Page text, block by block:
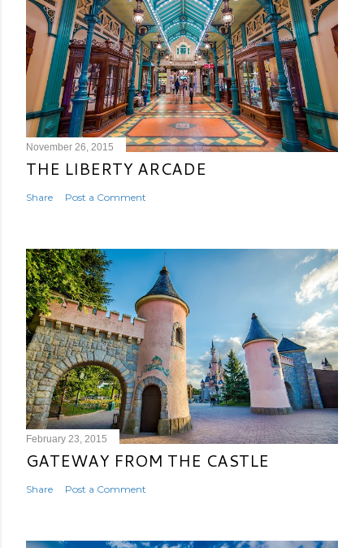
November 26, 2015
THE LIBERTY ARCADE
Share Post a Comment
February 23, 2015
GATEWAY FROM THE CASTLE
Share Post a Comment